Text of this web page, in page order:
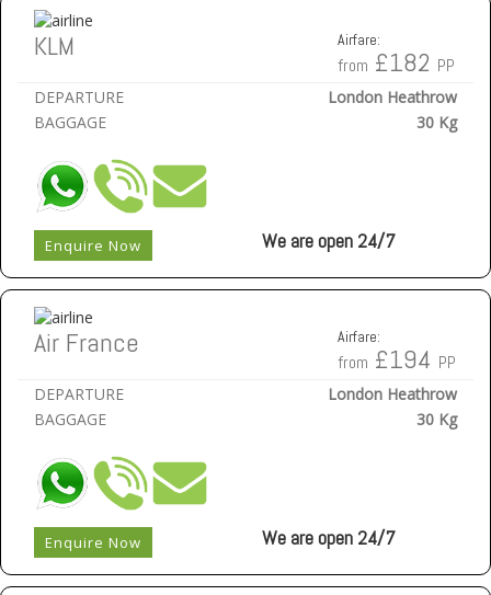
KLM Airfare:
from £182 PP
DEPARTURE
London Heathrow
BAGGAGE
30 Kg
Enquire Now We are open 24/7
Air France Airfare:
from £194 PP
DEPARTURE
London Heathrow
BAGGAGE
30 Kg
Enquire Now We are open 24/7